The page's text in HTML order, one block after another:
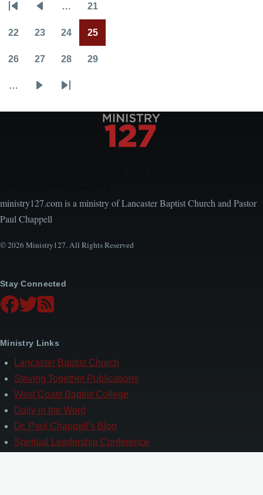
You
Following?
Pagination
page page
… 21
22 23 24
page
25
26 27 28 29
…
Last
ministry127.com is a ministry of Lancaster Baptist Church and Pastor
Paul Chappell
© 2026 Ministry127. All Rights Reserved
Stay Connected
Ministry Links
Lancaster Baptist Church
Striving Together Publications
West Coast Baptist College
Daily in the Word
Dr. Paul Chappell’s Blog
Spiritual Leadership Conference